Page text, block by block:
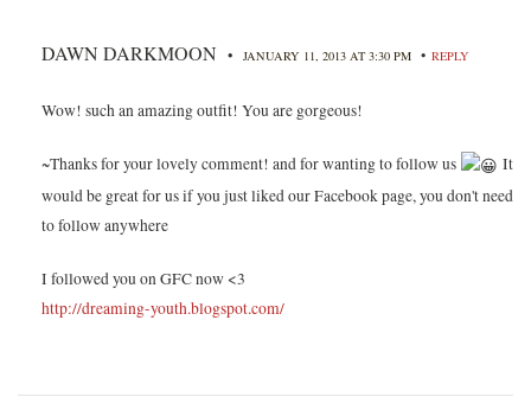
DAWN DARKMOON • JANUARY 11, 2013 AT 3:30 PM • REPLY
Wow! such an amazing outfit! You are gorgeous!
~Thanks for your lovely comment! and for wanting to follow us
It
would be great for us if you just liked our Facebook page, you don't need
to follow anywhere
I followed you on GFC now <3
http://dreaming-youth.blogspot.com/